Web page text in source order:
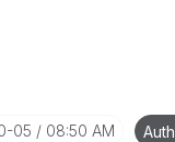
05 08:50 AM